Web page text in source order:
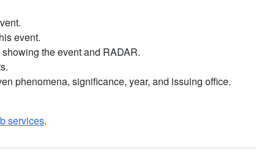
event.
the event and RADAR.
phenomena, significance, year, and issuing office.
services.